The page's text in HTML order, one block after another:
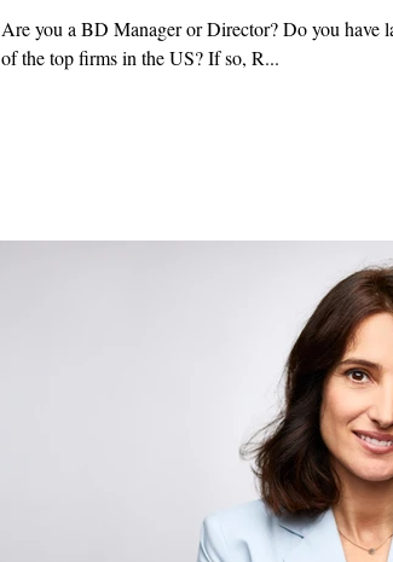
Are you a BD Manager or Director? Do you have
of the top firms in the US? If so, R...